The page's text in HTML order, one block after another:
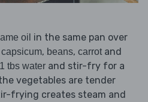
oil in the same pan over
capsicum, beans, carrot and
1 tbs water and stir-fry for a
vegetables are tender
frying creates steam and